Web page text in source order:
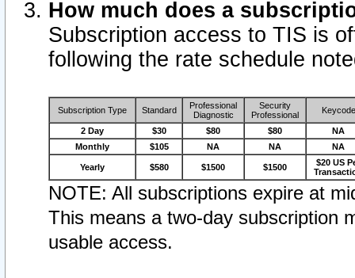
How much does a
Subscription access to TIS is
following the rate schedule
Subscription Type Standard
Professional
Diagnostic
Security
Professional
Keycode
2 Day $30 $80 $80
NA
Monthly
$105 NA NA NA
Yearly $580 $1500 $1500
$20 US
NOTE: All subscriptions expire at
This means a two-day subscription
usable access.